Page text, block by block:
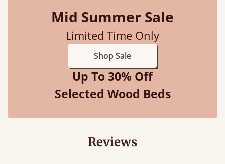
Mid Summer Sale
Limited Time Only
Shop Sale
Up To 30% Off
Selected Wood Beds
Reviews